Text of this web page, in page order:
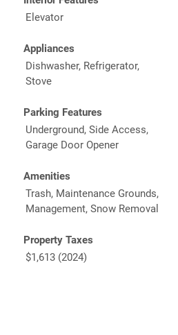
Elevator
Appliances
Dishwasher, Refrigerator,
Stove
Parking Features
Underground, Side Access,
Garage Door Opener
Amenities
Trash, Maintenance Grounds,
Management, Snow Removal
Property Taxes
$1,613 (2024)